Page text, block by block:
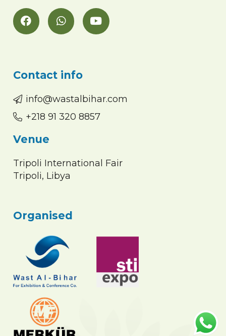
Contact info
info@wastalbihar.com
+218 91 320 8857
Venue
Tripoli International Fair
Tripoli, Libya
Organised